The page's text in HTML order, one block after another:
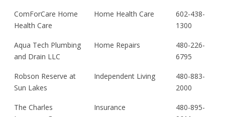
ComForCare Home
Health Care
Home Health Care
602-438-
1300
Aqua Tech Plumbing
and Drain LLC
Home Repairs
480-226-
6795
Robson Reserve at
Sun Lakes
Independent Living
480-883-
2000
The Charles
Insurance
480-895-